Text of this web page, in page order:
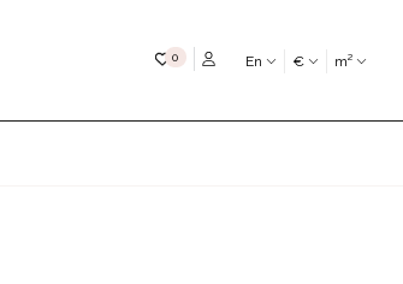
0My favouritesEn € m²